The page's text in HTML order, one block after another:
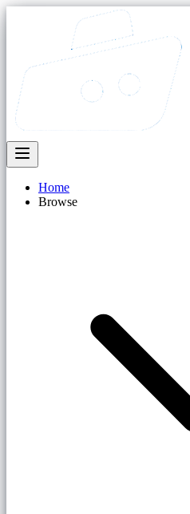
Home
Browse